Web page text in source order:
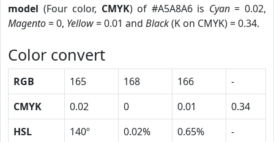
model (Four color, CMYK) of #A5A8A6 is Cyan= 0.02,
Magento= 0, Yellow= 0.01 and Black(K on CMYK) = 0.34.
Color convert
RGB 165 168 166
-
CMYK
0.02 0 0.01
0.34
HSL
140º 0.02% 0.65%
-